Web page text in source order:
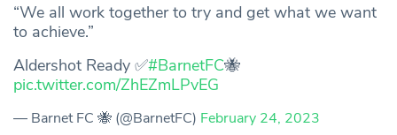
“We all work together to try and get what we want
to achieve.”
Aldershot Ready ✅#BarnetFC🐝
pic.twitter.com/ZhEZmLPvEG
— Barnet FC 🐝 (@BarnetFC) February 24, 2023